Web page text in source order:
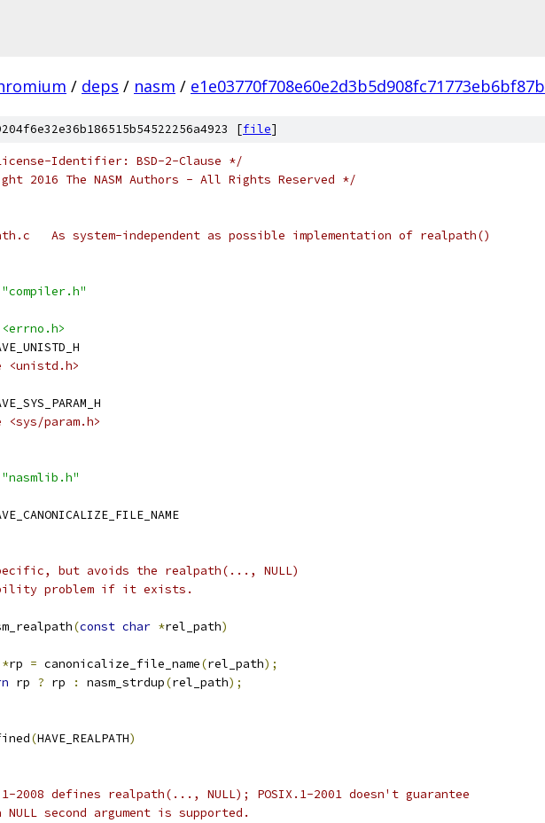
/ deps / nasm / e1e03770f708e60e2d3b5d908fc71773eb6bf87b
[file]
Identifier: BSD-2-Clause */
2016 The NASM Authors - All Rights Reserved */
* realpath.c	As system-independent as possible implementation of realpath()
"compiler.h"
<errno.h>
<unistd.h>
param.h>
"nasmlib.h"
but avoids the realpath(..., NULL)
problem if it exists.
(const char *rel_path)
*rp = canonicalize_file_name(rel_path);
rp ? rp : nasm_strdup(rel_path);
(HAVE_REALPATH)
2008 defines realpath(..., NULL); POSIX.1-2001 doesn't guarantee
second argument is supported.